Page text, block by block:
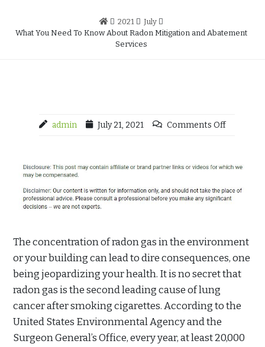
2021
July
What You Need To Know About Radon Mitigation and Abatement
Services
admin July 21, 2021 Comments Off
The concentration of radon gas in the environment
or your building can lead to dire consequences, one
being jeopardizing your health. It is no secret that
radon gas is the second leading cause of lung
cancer after smoking cigarettes. According to the
United States Environmental Agency and the
Surgeon General’s Office, every year, at least 20,000